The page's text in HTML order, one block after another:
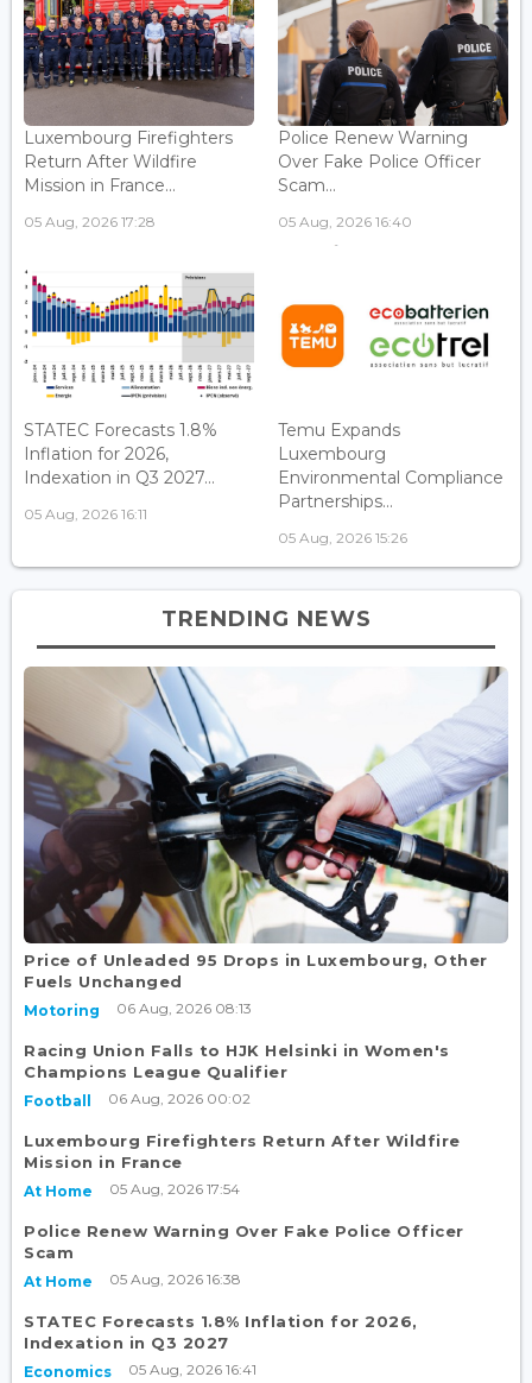
Luxembourg Firefighters
Return After Wildfire
Mission in France...
05 Aug, 2026 17:28
Police Renew Warning
Over Fake Police Officer
Scam...
05 Aug, 2026 16:40
STATEC Forecasts 1.8%
Inflation for 2026,
Indexation in Q3 2027...
05 Aug, 2026 16:11
Temu Expands
Luxembourg
Environmental Compliance
Partnerships...
05 Aug, 2026 15:26
TRENDING NEWS
Price of Unleaded 95 Drops in Luxembourg, Other
Fuels Unchanged
Motoring 06 Aug, 2026 08:13
Racing Union Falls to HJK Helsinki in Women's
Champions League Qualifier
Football 06 Aug, 2026 00:02
Luxembourg Firefighters Return After Wildfire
Mission in France
At Home 05 Aug, 2026 17:54
Police Renew Warning Over Fake Police Officer
Scam
At Home 05 Aug, 2026 16:38
STATEC Forecasts 1.8% Inflation for 2026,
Indexation in Q3 2027
Economics 05 Aug, 2026 16:41